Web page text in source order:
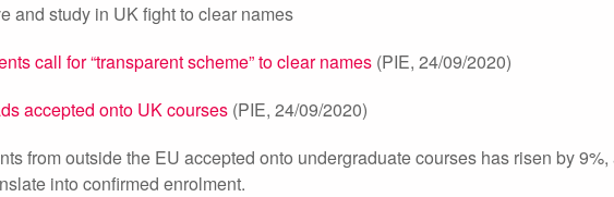
and study in UK fight to clear names
call for “transparent scheme” to clear names (PIE, 24/09/2020)
accepted onto UK courses (PIE, 24/09/2020)
from outside the EU accepted onto undergraduate courses has risen by
into confirmed enrolment.